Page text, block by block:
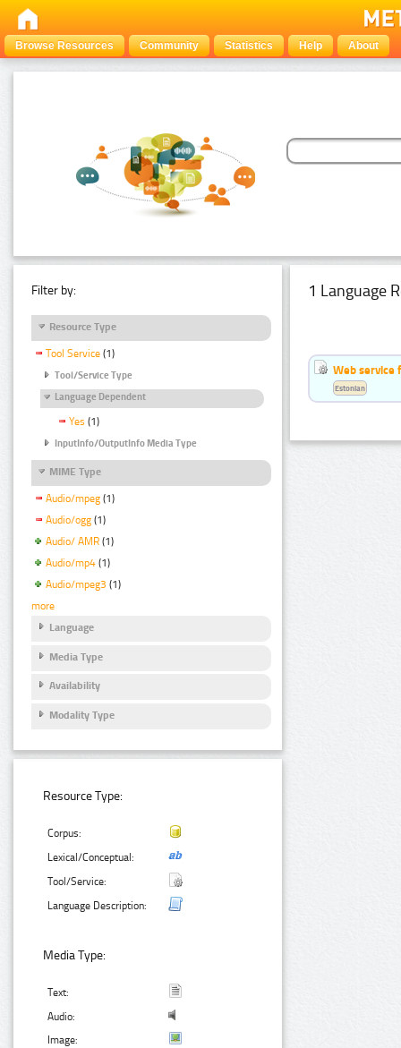
Browse Resources Community Statistics Help About
Filter by:
Resource Type
Tool Service (1)
Tool/Service Type
Language Dependent
Yes (1)
InputInfo/OutputInfo Media Type
MIME Type
Audio/mpeg (1)
Audio/ogg (1)
Audio/ AMR (1)
Audio/mp4 (1)
Audio/mpeg3 (1)
more
Language
Media Type
Availability
Modality Type
Resource Type:
Corpus:
Lexical/Conceptual:
Tool/Service:
Language Description:
Media Type:
Text:
Audio:
Image:
1 Language
Web service
Estonian